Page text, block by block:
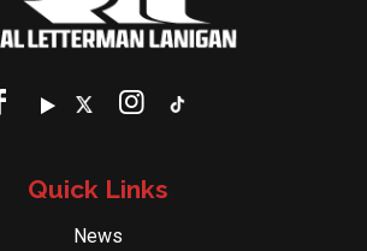
Quick Links
News